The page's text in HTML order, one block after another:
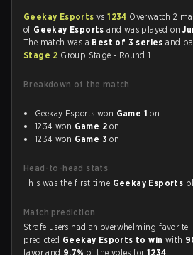
Geekay Esports vs1234 Overwatch 2
of Geekay Esportsand was played on
The match was a Best of 3 seriesand
Stage 2 Group Stage - Round 1.
Breakdown of the match
Geekay Esports won Game 1 on
1234 won Game 2 on
1234 won Game 3 on
Head-to-head stats
This was the first time Geekay Esports
Match prediction
Strafe users had an overwhelming favorite
predicted Geekay Esports to win with
favor and 9.7%of the votes for 1234 .